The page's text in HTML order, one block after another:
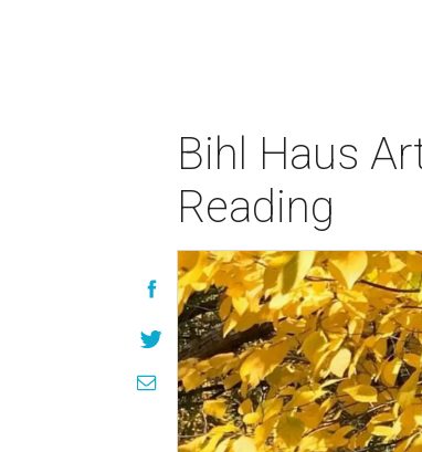
Bihl Haus
Reading